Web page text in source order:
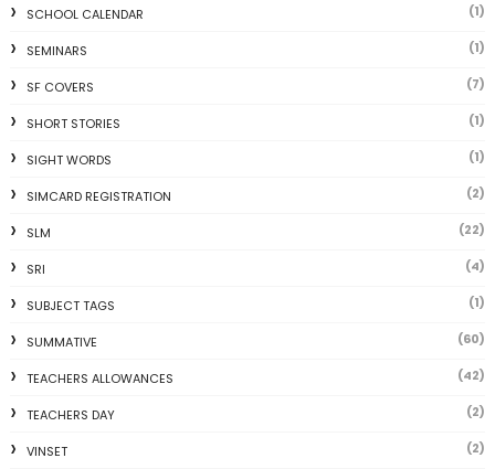
SCHOOL CALENDAR (1)
SEMINARS (1)
SF COVERS (7)
SHORT STORIES (1)
SIGHT WORDS (1)
SIMCARD REGISTRATION (2)
SLM (22)
SRI (4)
SUBJECT TAGS (1)
SUMMATIVE (60)
TEACHERS ALLOWANCES (42)
TEACHERS DAY (2)
VINSET (2)